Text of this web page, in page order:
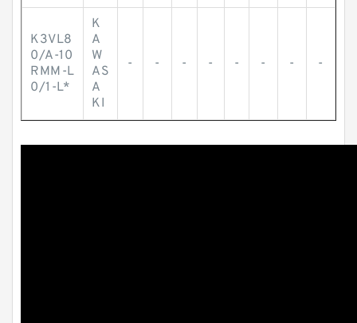
K3VL8
0/A-10
RMM-L
0/1-L*
K
A
W
AS
A
KI
- - - - - - - -